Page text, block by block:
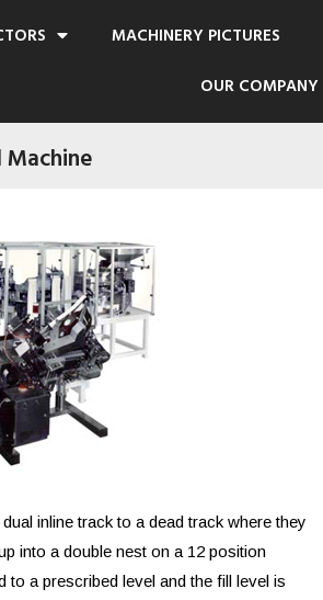
MACHINERY PICTURES
OUR COMPANY
Machine
inline track to a dead track where they
into a double nest on a 12 position
to a prescribed level and the fill level is